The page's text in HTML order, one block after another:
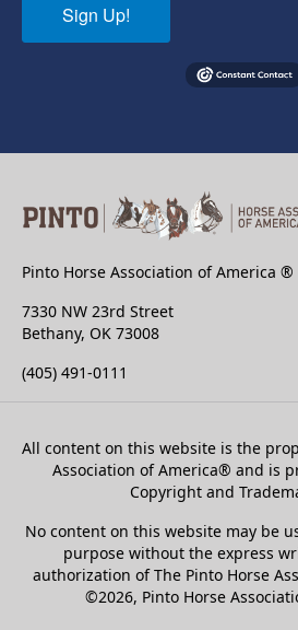
Sign Up!
Pinto Horse Association of America ®
7330 NW 23rd Street
Bethany, OK 73008
(405) 491-0111
All content on this website is the
Association of America® and is
Copyright and
No content on this website may be
purpose without the express
authorization of The Pinto Horse
©2026, Pinto Horse